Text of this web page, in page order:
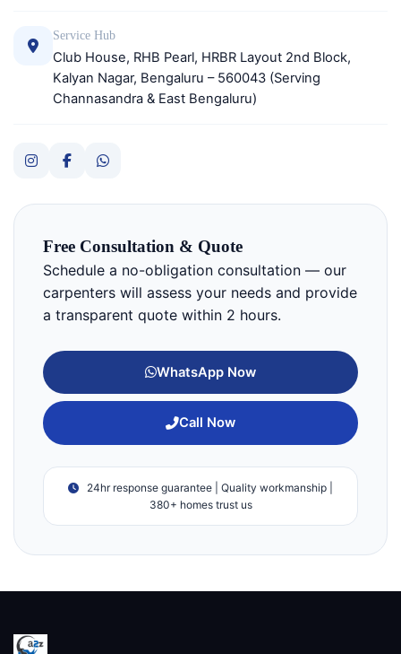
Service Hub
Club House, RHB Pearl, HRBR Layout 2nd Block,
Kalyan Nagar, Bengaluru – 560043 (Serving
Channasandra & East Bengaluru)
Free Consultation & Quote
Schedule a no-obligation consultation — our
carpenters will assess your needs and provide
a transparent quote within 2 hours.
WhatsApp Now
Call Now
24hr response guarantee | Quality workmanship |
380+ homes trust us